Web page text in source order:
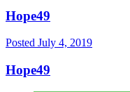
Hope49
Posted July 4, 2019
Hope49